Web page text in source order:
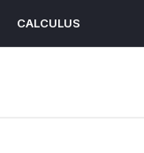
CALCULUS